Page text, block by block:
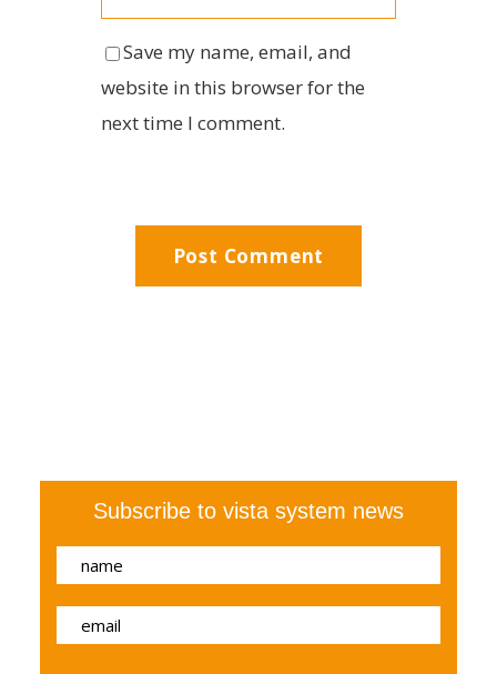
Save my name, email, and
website in this browser for the
next time I comment.
Subscribe to vista system news